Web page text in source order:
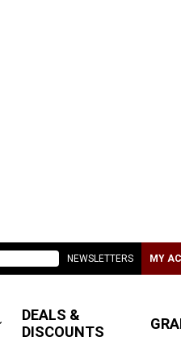
NEWSLETTERS MY
DEALS &
DISCOUNTS